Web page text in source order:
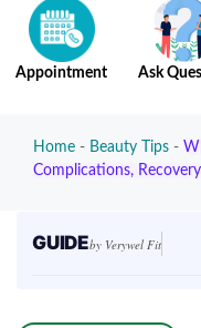
Appointment Ask
Home - Beauty Tips -
Complications,
GUIDEby Verywel Fit